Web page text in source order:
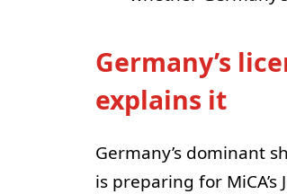
Germany’s
explains it
Germany’s dominant
is preparing for